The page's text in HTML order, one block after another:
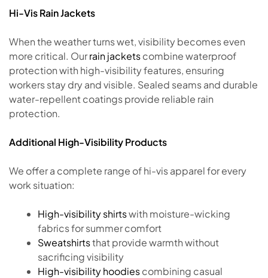
Hi-Vis Rain Jackets
When the weather turns wet, visibility becomes even
more critical. Ourrain jacketscombine waterproof
protection with high-visibility features, ensuring
workers stay dry and visible. Sealed seams and durable
water-repellent coatings provide reliable rain
protection.
Additional High-Visibility Products
We offer a complete range of hi-vis apparel for every
work situation:
High-visibility shirtswith moisture-wicking
fabrics for summer comfort
Sweatshirtsthat provide warmth without
sacrificing visibility
High-visibility hoodiescombining casual